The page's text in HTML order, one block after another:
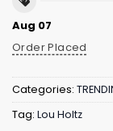
Aug 07
Order Placed
Categories:
Tag: Lou Holtz